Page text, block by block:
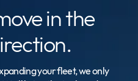
in the
your fleet, we only